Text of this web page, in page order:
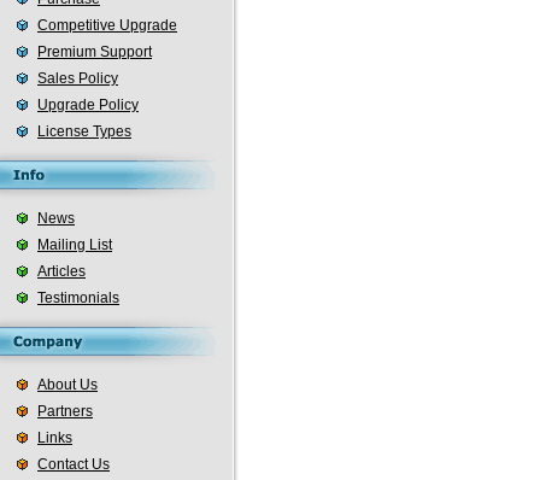
Competitive Upgrade
Premium Support
Sales Policy
Upgrade Policy
License Types
News
Mailing List
Articles
Testimonials
About Us
Partners
Links
Contact Us